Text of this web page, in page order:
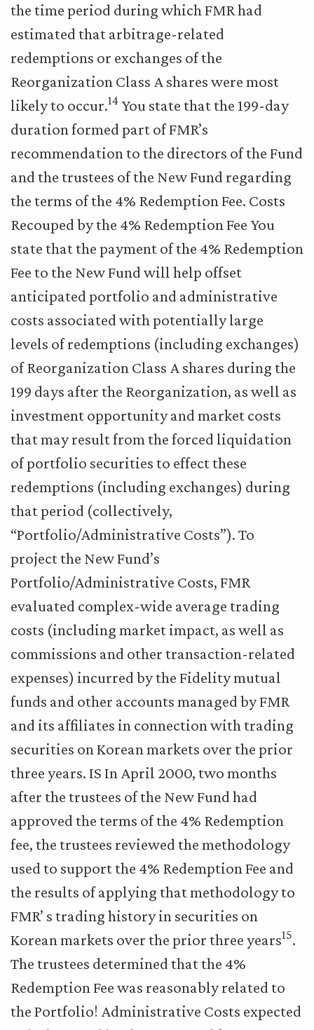
the time period during which FMR had
estimated that arbitrage-related
redemptions or exchanges of the
Reorganization Class A shares were most
likely to occur.14 You state that the 199-day
duration formed part of FMR’s
recommendation to the directors of the Fund
and the trustees of the New Fund regarding
the terms of the 4% Redemption Fee. Costs
Recouped by the 4% Redemption Fee You
state that the payment of the 4% Redemption
Fee to the New Fund will help offset
anticipated portfolio and administrative
costs associated with potentially large
levels of redemptions (including exchanges)
of Reorganization Class A shares during the
199 days after the Reorganization, as well as
investment opportunity and market costs
that may result from the forced liquidation
of portfolio securities to effect these
redemptions (including exchanges) during
that period (collectively,
“Portfolio/Administrative Costs”). To
project the New Fund’s
Portfolio/Administrative Costs, FMR
evaluated complex-wide average trading
costs (including market impact, as well as
commissions and other transaction-related
expenses) incurred by the Fidelity mutual
funds and other accounts managed by FMR
and its affiliates in connection with trading
securities on Korean markets over the prior
three years. IS In April 2000, two months
after the trustees of the New Fund had
approved the terms of the 4% Redemption
fee, the trustees reviewed the methodology
used to support the 4% Redemption Fee and
the results of applying that methodology to
FMR’ s trading history in securities on
Korean markets over the prior three years15.
The trustees determined that the 4%
Redemption Fee was reasonably related to
the Portfolio! Administrative Costs expected